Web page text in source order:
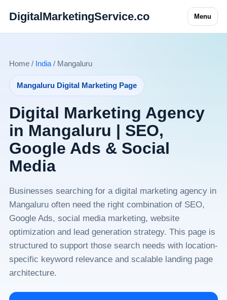
DigitalMarketingService.co Menu
Home / India/ Mangaluru
Mangaluru Digital Marketing Page
Digital Marketing Agency
in Mangaluru | SEO,
Google Ads & Social
Media
Businesses searching for a digital marketing agency in
Mangaluru often need the right combination of SEO,
Google Ads, social media marketing, website
optimization and lead generation strategy. This page is
structured to support those search needs with location-
specific keyword relevance and scalable landing page
architecture.